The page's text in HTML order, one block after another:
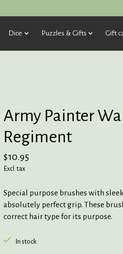
Dice Puzzles & Gifts Gift
Army Painter
Regiment
$10.95
Excl. tax
Special purpose brushes with
absolutely perfect grip. These
correct hair type for its purpose.
In stock